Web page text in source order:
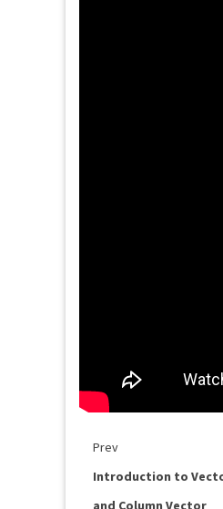
Prev
Introduction to
and Column Vector